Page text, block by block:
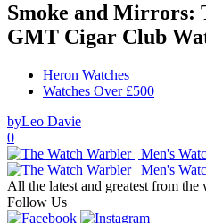
Smoke and Mirrors:
GMT Cigar Club
Heron Watches
Watches Over £500
byLeo Davie
0
All the latest and greatest from the
Follow Us